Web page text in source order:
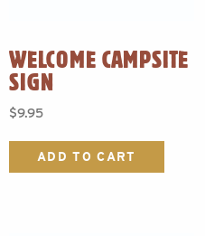
WELCOME CAMPSITE
SIGN
$9.95
ADD TO CART